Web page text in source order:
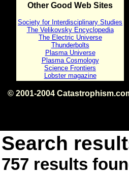
Other Good Web Sites
Society for Interdisciplinary Studies
The Velikovsky Encyclopedia
The Electric Universe
Thunderbolts
Plasma Universe
Plasma Cosmology
Science Frontiers
Lobster magazine
© 2001-2004
Search
757 results